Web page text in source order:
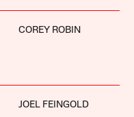
COREY ROBIN
JOEL FEINGOLD